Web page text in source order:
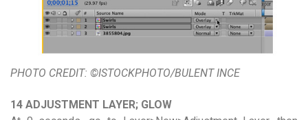
PHOTO CREDIT: ©ISTOCKPHOTO/BULENT INCE
14 ADJUSTMENT LAYER; GLOW